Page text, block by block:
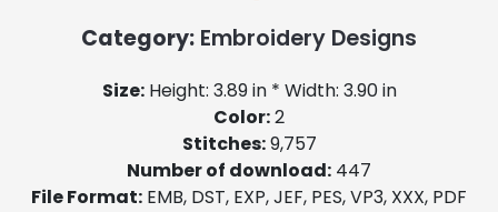
Category: Embroidery Designs
Size:Height: 3.89 in * Width: 3.90 in
Color:2
Stitches:9,757
Number of download: 447
File Format: EMB, DST, EXP, JEF, PES, VP3, XXX, PDF